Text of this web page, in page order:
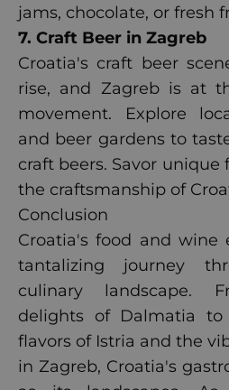
jams, chocolate, or fresh
7. Craft Beer in Zagreb
Croatia's craft beer
rise, and Zagreb is at
movement. Explore
and beer gardens to
craft beers. Savor unique
the craftsmanship of
Conclusion
Croatia's food and wine
tantalizing journey
culinary landscape.
delights of Dalmatia to
flavors of Istria and the
in Zagreb, Croatia's